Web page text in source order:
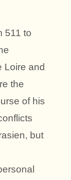
511 to
Loire and
the
of his
but